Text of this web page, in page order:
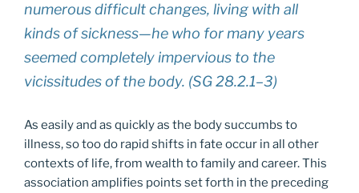
numerous difficult changes, living with all
kinds of sickness—he who for many years
seemed completely impervious to the
vicissitudes of the body. (SG 28.2.1–3)
As easily and as quickly as the body succumbs to
illness, so too do rapid shifts in fate occur in all other
contexts of life, from wealth to family and career. This
association amplifies points set forth in the preceding